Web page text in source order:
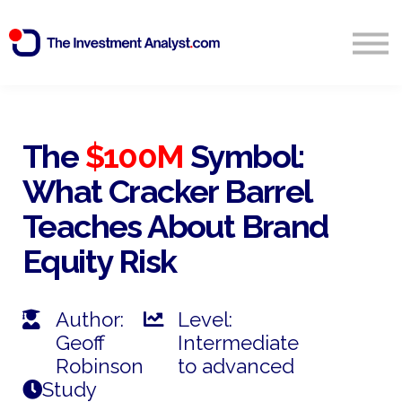
Start Free 14 Day Trial
The$100M Symbol:
What Cracker Barrel
Teaches About Brand
Equity Risk
Author:
Geoff
Robinson
Level:
Intermediate
to advanced
Study